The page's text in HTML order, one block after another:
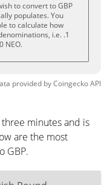
to convert to GBP
populates. You
to calculate how
i.e. .1
NEO.
provided byCoingeckoAPI
minutes and is
are the most
GBP.